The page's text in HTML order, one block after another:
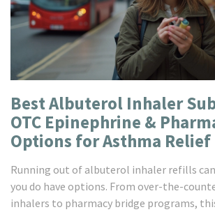
Best Albuterol Inhaler
OTC Epinephrine &
Options for Asthma Relief
Running out of albuterol inhaler refills
you do have options. From over-the-
inhalers to pharmacy bridge programs,